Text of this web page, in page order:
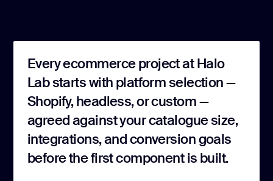
Every ecommerce project at Halo
Lab starts with platform selection —
Shopify, headless, or custom —
agreed against your catalogue size,
integrations, and conversion goals
before the first component is built.